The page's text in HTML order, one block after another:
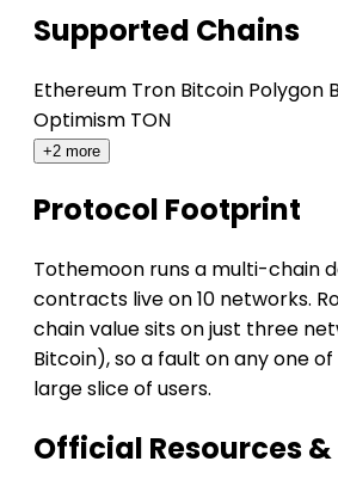
Supported Chains
Ethereum Tron Bitcoin Polygon
Optimism TON
+2 more
Protocol Footprint
Tothemoon runs a multi-chain
contracts live on 10 networks.
chain value sits on just three
Bitcoin), so a fault on any one
large slice of users.
Official Resources &